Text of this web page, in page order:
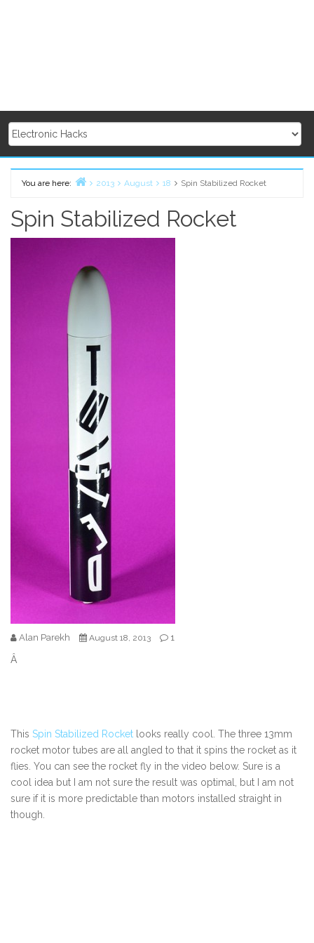
You are here:
2013 August 18 Spin Stabilized Rocket
Spin Stabilized Rocket
Alan Parekh August 18, 2013 1
Â
This Spin Stabilized Rocket looks really cool. The three 13mm
rocket motor tubes are all angled to that it spins the rocket as it
flies. You can see the rocket fly in the video below. Sure is a
cool idea but I am not sure the result was optimal, but I am not
sure if it is more predictable than motors installed straight in
though.